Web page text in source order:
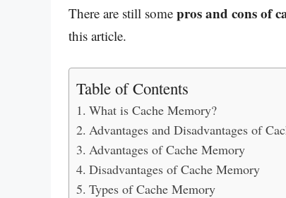
There are still some pros and cons of
this article.
Table of Contents
What is Cache Memory?
Advantages and Disadvantages of
Advantages of Cache Memory
Disadvantages of Cache Memory
Types of Cache Memory